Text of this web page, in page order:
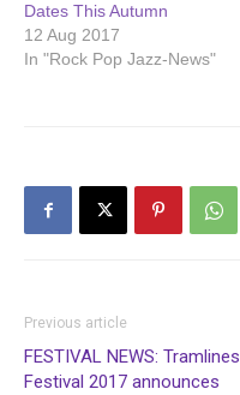
Dates This Autumn
12 Aug 2017
In "Rock Pop Jazz-News"
Previous article
FESTIVAL NEWS: Tramlines
Festival 2017 announces